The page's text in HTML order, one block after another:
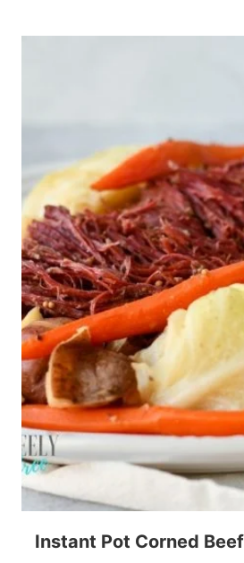
Instant Pot Corned